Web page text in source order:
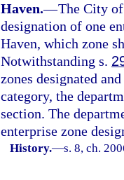
Haven.—The City
designation of one
Haven, which zone
Notwithstanding s.
zones designated
category, the
section. The
enterprise zone
History.—s. 8, ch.